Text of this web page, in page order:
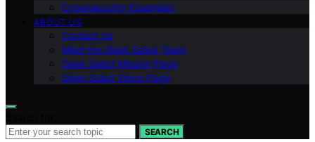
Cybersecurity Essentials
ABOUT US
Contact Us
Meet the Geek Salad Team
Geek Salad Mission Page
Geek Salad Vision Page
SEARCH